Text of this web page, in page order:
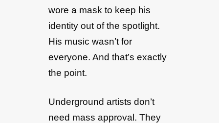
wore a mask to keep his
identity out of the spotlight.
His music wasn’t for
everyone. And that’s exactly
the point.
Underground artists don’t
need mass approval. They